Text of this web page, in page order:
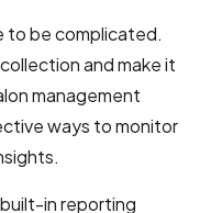
to be complicated.
and make it
management
ways to monitor
in reporting